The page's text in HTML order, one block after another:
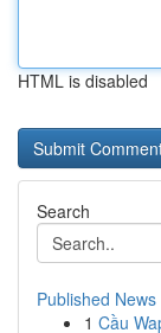
HTML is disabled
Search
Published News
1 Cầu